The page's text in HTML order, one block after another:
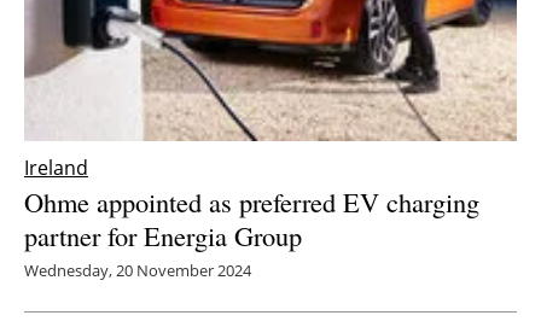
Ireland
Ohme appointed as preferred EV charging
partner for Energia Group
Wednesday, 20 November 2024